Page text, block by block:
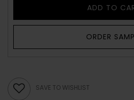
ADD TO
ORDER
SAVE TO WISHLIST